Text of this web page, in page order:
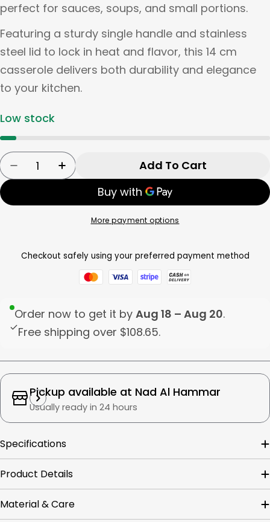
perfect for sauces, soups, and small portions.
Featuring a sturdy single handle and stainless
steel lid to lock in heat and flavor, this 14 cm
casserole delivers both durability and elegance
to your kitchen.
Low stock
Quantity
Decrease Quantity For Tognana Casserole 1
Increase Quantity For Tognana
Add To Cart
More payment options
Checkout safely using your preferred payment method
Order now to get it by Aug 18 – Aug 20.
Free shipping over $108.65.
Pickup available at Nad Al Hammar
Usually ready in 24 hours
Specifications
Product Details
Material & Care